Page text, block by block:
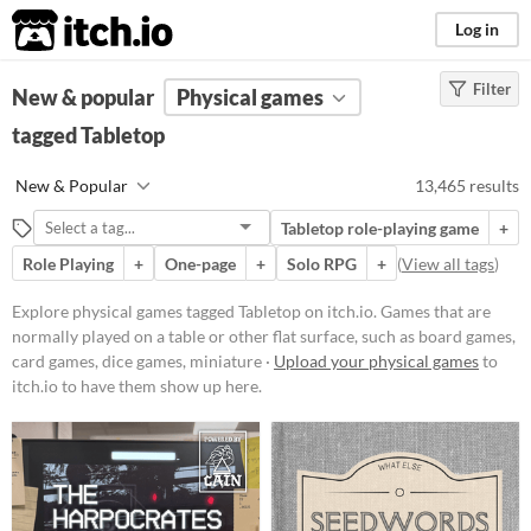
itch.io Log in
FILTER RESULTS Clear)
Games that are normally played on
a table or other flat surface, such as
board games, card games, dice
games, miniature wargames, or
tile-based games
Suggest updated description
Aliases...
On Sale
Filter
New & popular
Physical games
tagged Tabletop
New & Popular 13,465 results
Tabletop role-playing game
+
Role Playing
+ One-page + Solo RPG + (View all tags)
Explore physical games tagged Tabletop on itch.io. Games that are
normally played on a table or other flat surface, such as board games,
card games, dice games, miniature · Upload your physical gamesto
itch.io to have them show up here.